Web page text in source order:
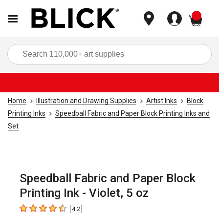
Home Illustration and Drawing Supplies Artist Inks
Block
Printing Inks
Speedball Fabric and Paper Block Printing Inks and
Set
Speedball Fabric and Paper Block
Printing Ink - Violet, 5 oz
4.2